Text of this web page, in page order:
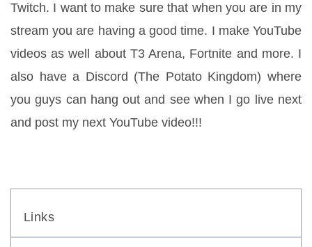
Twitch. I want to make sure that when you are in my
stream you are having a good time. I make YouTube
videos as well about T3 Arena, Fortnite and more. I
also have a Discord (The Potato Kingdom) where
you guys can hang out and see when I go live next
and post my next YouTube video!!!
Links